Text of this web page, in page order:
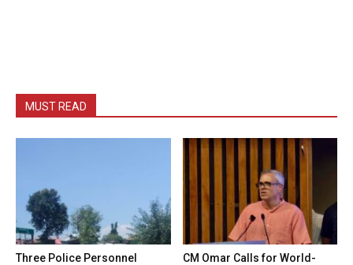
MUST READ
Three Police Personnel
CM Omar Calls for World-